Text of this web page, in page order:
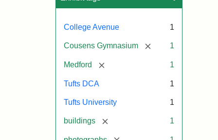
College Avenue 1
Cousens Gymnasium [remove]
1
Medford [remove] 1
Tufts DCA 1
Tufts University 1
buildings [remove] 1